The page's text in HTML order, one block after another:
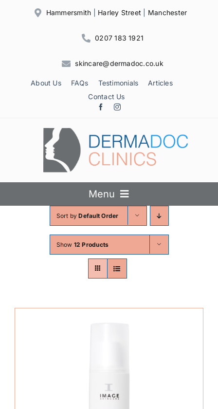
Hammersmith Harley Street Manchester
0207 183 1921
skincare@dermadoc.co.uk
About Us FAQs Testimonials
Articles
Contact Us
Menu
Skin Conditions
Sort byDefault Order
Show 12 Products